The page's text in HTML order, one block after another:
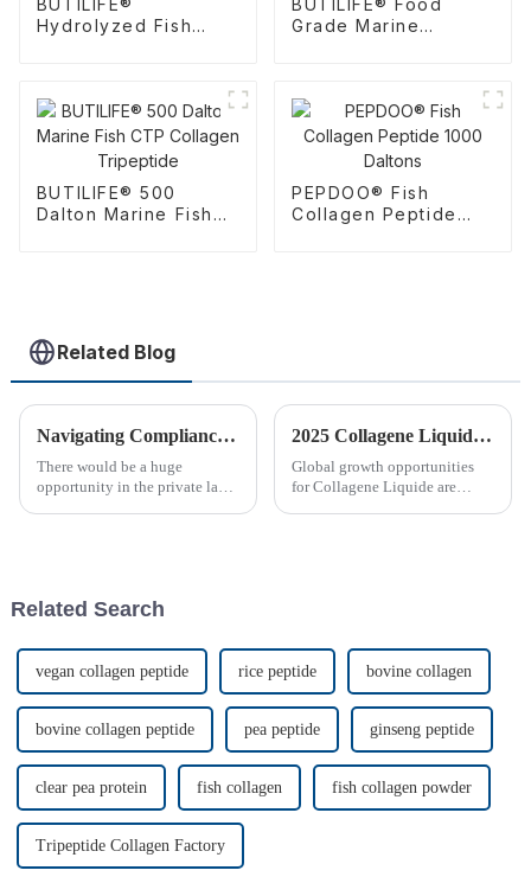
BUTILIFE®
Hydrolyzed Fish
BUTILIFE® Food
Grade Marine
BUTILIFE® 500
Dalton Marine Fish
PEPDOO® Fish
Collagen Peptide
Related Blog
Navigating Compliance Guidelines in the Private Label Dietary Supplements Market
There would be a huge
opportunity in the private label
2025 Collagene Liquide Trends Unveiling 85 Percent Growth Potential in Global Market
Global growth opportunities
for Collagene Liquide are
Related Search
vegan collagen peptide rice peptide bovine collagen
bovine collagen peptide pea peptide ginseng peptide
clear pea protein fish collagen fish collagen powder
Tripeptide Collagen Factory